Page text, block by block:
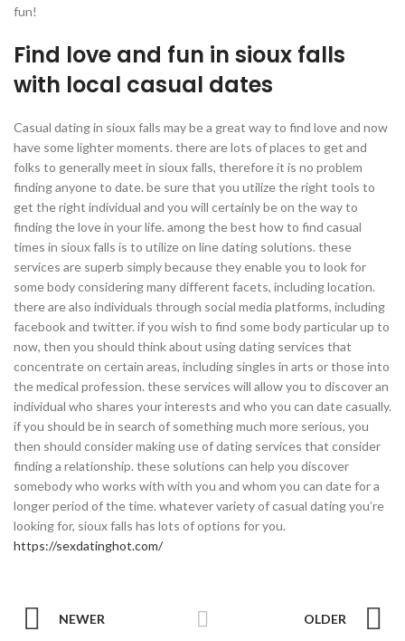
fun!
Find love and fun in sioux falls
with local casual dates
Casual dating in sioux falls may be a great way to find love and now
have some lighter moments. there are lots of places to get and
folks to generally meet in sioux falls, therefore it is no problem
finding anyone to date. be sure that you utilize the right tools to
get the right individual and you will certainly be on the way to
finding the love in your life. among the best how to find casual
times in sioux falls is to utilize on line dating solutions. these
services are superb simply because they enable you to look for
some body considering many different facets, including location.
there are also individuals through social media platforms, including
facebook and twitter. if you wish to find some body particular up to
now, then you should think about using dating services that
concentrate on certain areas, including singles in arts or those into
the medical profession. these services will allow you to discover an
individual who shares your interests and who you can date casually.
if you should be in search of something much more serious, you
then should consider making use of dating services that consider
finding a relationship. these solutions can help you discover
somebody who works with with you and whom you can date for a
longer period of the time. whatever variety of casual dating you’re
looking for, sioux falls has lots of options for you.
https://sexdatinghot.com/
NEWER OLDER